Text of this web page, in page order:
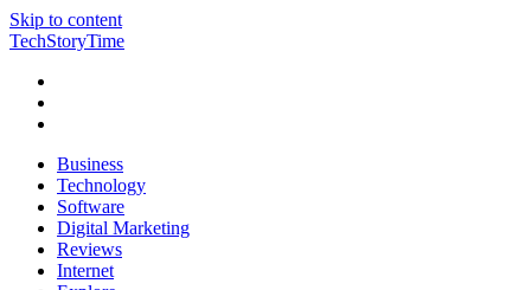
Skip to content
TechStoryTime
Business
Technology
Software
Digital Marketing
Reviews
Internet